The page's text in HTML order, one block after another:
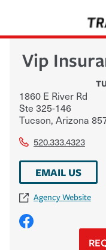
Vip
1860 E River Rd
Ste 325-146
Tucson, Arizona
520.333.4323
EMAIL US
Agency Website